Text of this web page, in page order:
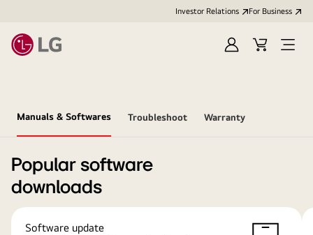
Investor Relations For Business
Sign
Cart
Open
Manuals & Softwares Troubleshoot Warranty
Popular software
downloads
Software update